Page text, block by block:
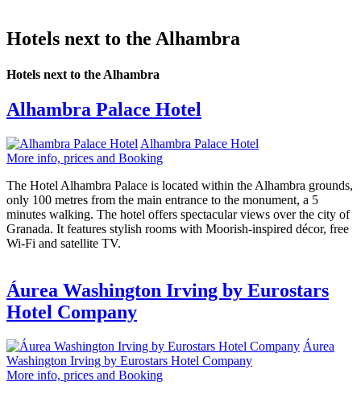
Hotels next to the Alhambra
Hotels next to the Alhambra
Alhambra Palace Hotel
Alhambra Palace Hotel
More info, prices and Booking
The Hotel Alhambra Palace is located within the Alhambra grounds,
only 100 metres from the main entrance to the monument, a 5
minutes walking. The hotel offers spectacular views over the city of
Granada. It features stylish rooms with Moorish-inspired décor, free
Wi-Fi and satellite TV.
Áurea Washington Irving by Eurostars
Hotel Company
Áurea
Washington Irving by Eurostars Hotel Company
More info, prices and Booking